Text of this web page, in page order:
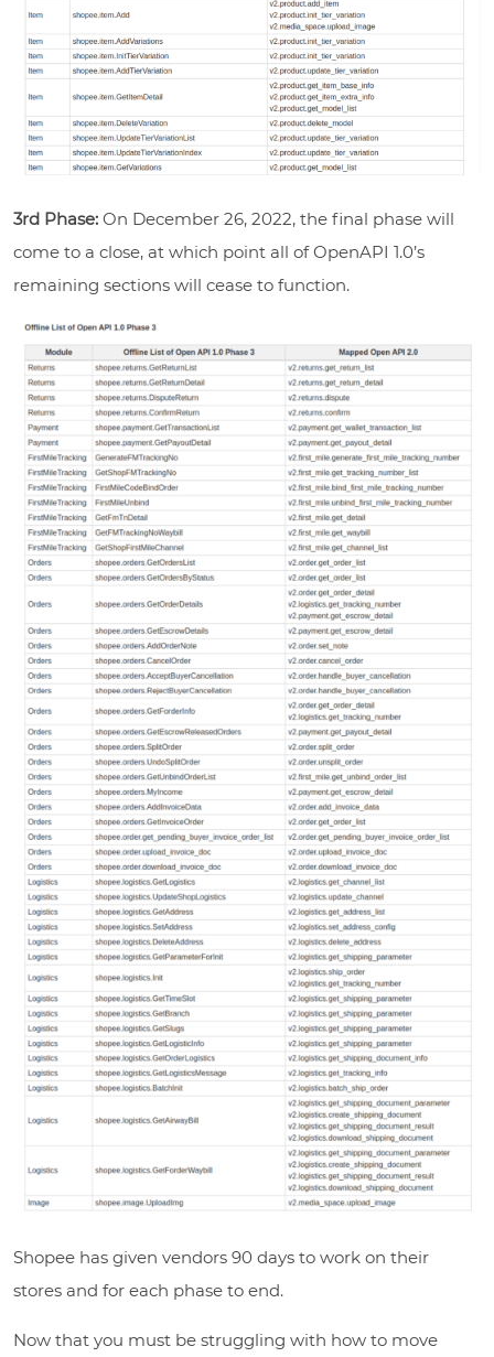
3rd Phase: On December 26, 2022, the final phase will
come to a close, at which point all of OpenAPI 1.0’s
remaining sections will cease to function.
Shopee has given vendors 90 days to work on their
stores and for each phase to end.
Now that you must be struggling with how to move